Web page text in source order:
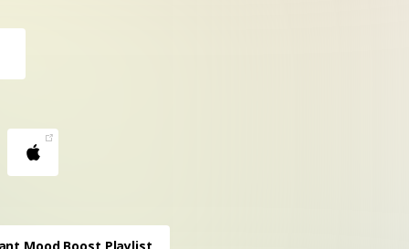
Mood Boost Playlist